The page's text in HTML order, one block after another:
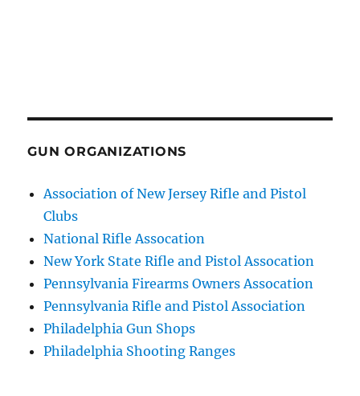
GUN ORGANIZATIONS
Association of New Jersey Rifle and Pistol
Clubs
National Rifle Assocation
New York State Rifle and Pistol Assocation
Pennsylvania Firearms Owners Assocation
Pennsylvania Rifle and Pistol Association
Philadelphia Gun Shops
Philadelphia Shooting Ranges